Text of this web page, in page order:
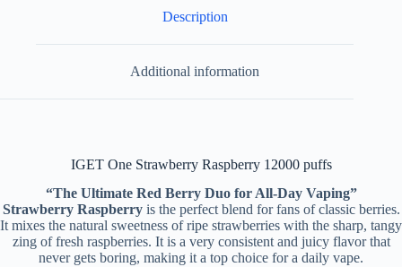
Description
Additional information
IGET One Strawberry Raspberry 12000 puffs
“The Ultimate Red Berry Duo for All-Day Vaping”
Strawberry Raspberryis the perfect blend for fans of classic berries.
It mixes the natural sweetness of ripe strawberries with the sharp, tangy
zing of fresh raspberries. It is a very consistent and juicy flavor that
never gets boring, making it a top choice for a daily vape.